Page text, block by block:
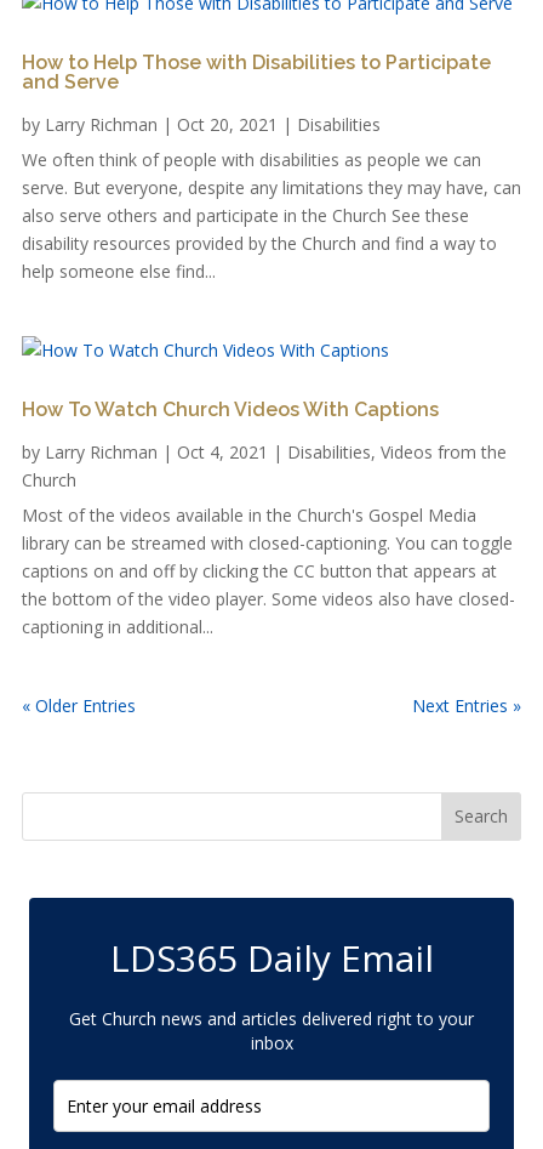
How to Help Those with Disabilities to Participate
and Serve
by Larry Richman | Oct 20, 2021 | Disabilities
We often think of people with disabilities as people we can
serve. But everyone, despite any limitations they may have, can
also serve others and participate in the Church See these
disability resources provided by the Church and find a way to
help someone else find...
How To Watch Church Videos With Captions
by Larry Richman | Oct 4, 2021 | Disabilities, Videos from the
Church
Most of the videos available in the Church's Gospel Media
library can be streamed with closed-captioning. You can toggle
captions on and off by clicking the CC button that appears at
the bottom of the video player. Some videos also have closed-
captioning in additional...
« Older Entries Next Entries »
LDS365 Daily Email
Get Church news and articles delivered right to your
inbox